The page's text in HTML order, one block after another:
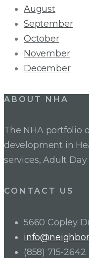
August
September
October
November
December
ABOUT NHA
The NHA portfolio
development in
services, Adult
CONTACT US
5660 Copley
(858) 715-2642